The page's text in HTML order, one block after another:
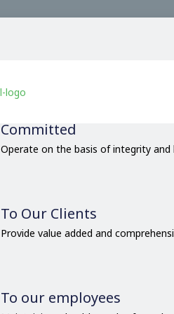
Committed
Operate on the basis of integrity and
To Our Clients
Provide value added and
To our employees